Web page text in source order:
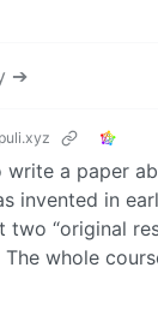
➔
a paper
invented in
two “original
whole